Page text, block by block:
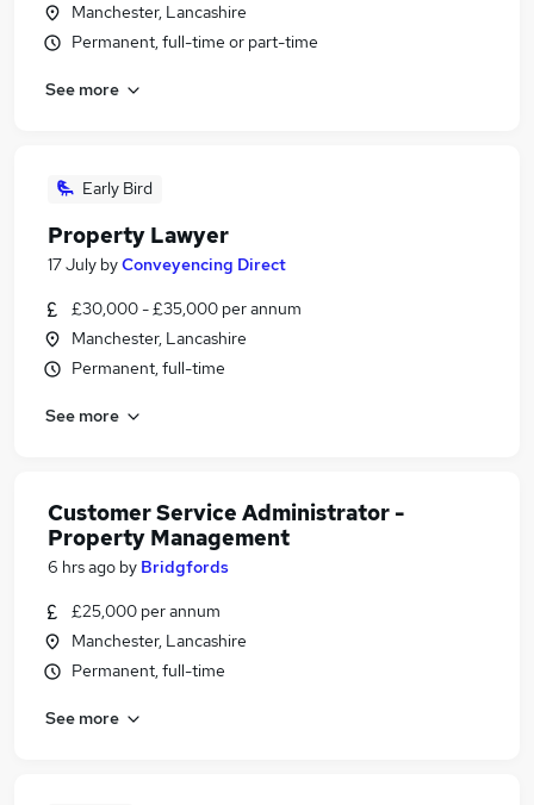
Manchester, Lancashire
Permanent, full-time or part-time
See more
Early Bird
Property Lawyer
17 July byConveyencing Direct
£30,000 - £35,000 per annum
Manchester, Lancashire
Permanent, full-time
See more
Customer Service Administrator -
Property Management
6 hrs ago by Bridgfords
£25,000 per annum
Manchester, Lancashire
Permanent, full-time
See more